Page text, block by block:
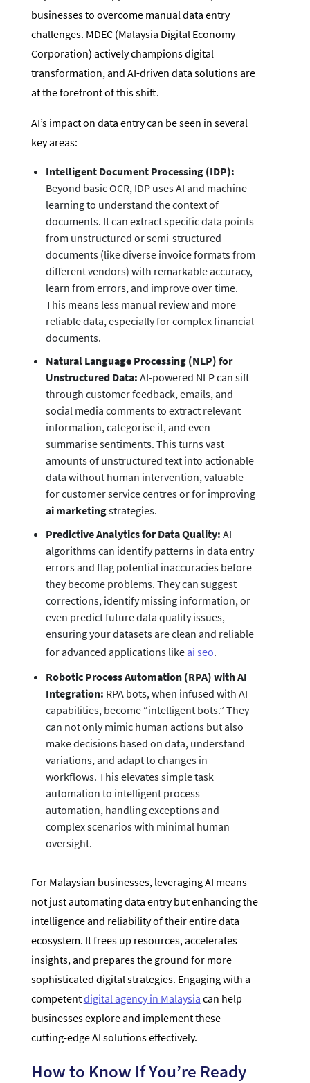
businesses to overcome manual data entry
challenges. MDEC (Malaysia Digital Economy
Corporation) actively champions digital
transformation, and AI-driven data solutions are
at the forefront of this shift.
AI’s impact on data entry can be seen in several
key areas:
Intelligent Document Processing (IDP):
Beyond basic OCR, IDP uses AI and machine
learning to understand the context of
documents. It can extract specific data points
from unstructured or semi-structured
documents (like diverse invoice formats from
different vendors) with remarkable accuracy,
learn from errors, and improve over time.
This means less manual review and more
reliable data, especially for complex financial
documents.
Natural Language Processing (NLP) for
Unstructured Data: AI-powered NLP can sift
through customer feedback, emails, and
social media comments to extract relevant
information, categorise it, and even
summarise sentiments. This turns vast
amounts of unstructured text into actionable
data without human intervention, valuable
for customer service centres or for improving
ai marketingstrategies.
Predictive Analytics for Data Quality: AI
algorithms can identify patterns in data entry
errors and flag potential inaccuracies before
they become problems. They can suggest
corrections, identify missing information, or
even predict future data quality issues,
ensuring your datasets are clean and reliable
for advanced applications like ai seo.
Robotic Process Automation (RPA) with AI
Integration: RPA bots, when infused with AI
capabilities, become “intelligent bots.” They
can not only mimic human actions but also
make decisions based on data, understand
variations, and adapt to changes in
workflows. This elevates simple task
automation to intelligent process
automation, handling exceptions and
complex scenarios with minimal human
oversight.
For Malaysian businesses, leveraging AI means
not just automating data entry but enhancing the
intelligence and reliability of their entire data
ecosystem. It frees up resources, accelerates
insights, and prepares the ground for more
sophisticated digital strategies. Engaging with a
competentdigital agency in Malaysia can help
businesses explore and implement these
cutting-edge AI solutions effectively.
How to Know If You’re Ready